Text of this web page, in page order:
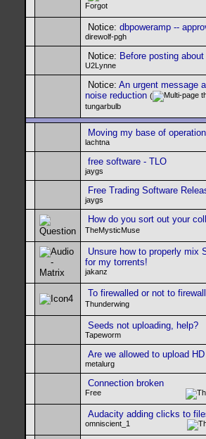
Forgot
Notice: dbpoweramp --
direwolf-pgh
Notice: Before posting
U2Lynne
Notice: An urgent message
noise reduction (
tungarbulb
Moving my base of
lachtna
free software - TLO
jaygs
Free Trading Software
jaygs
How do you sort out your
TheMysticMuse
Unsure how to properly mix
for my torrents!
jakanz
To firewalled or not to
Thunderwing
Seeds not uploading, help?
Tapeworm
Are we allowed to upload
metalurg
Connection broken
Free
Audacity adding clicks to
omniscient_1